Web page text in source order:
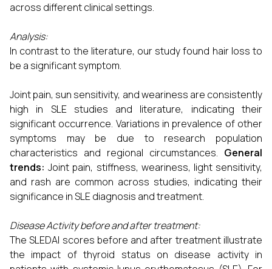
across different clinical settings.
Analysis:
In contrast to the literature, our study found hair loss to
be a significant symptom.
Joint pain, sun sensitivity, and weariness are consistently
high in SLE studies and literature, indicating their
significant occurrence. Variations in prevalence of other
symptoms may be due to research population
characteristics and regional circumstances. General
trends: Joint pain, stiffness, weariness, light sensitivity,
and rash are common across studies, indicating their
significance in SLE diagnosis and treatment.
Disease Activity before and after treatment:
The SLEDAI scores before and after treatment illustrate
the impact of thyroid status on disease activity in